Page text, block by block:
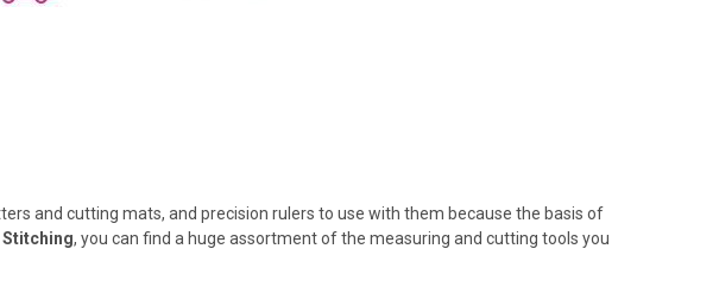
and cutting mats, and precision rulers to use with them because the basis of
, you can find a huge assortment of the measuring and cutting tools you